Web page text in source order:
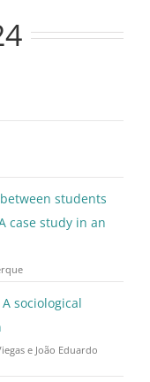
students
case study in an
sociological
e João Eduardo